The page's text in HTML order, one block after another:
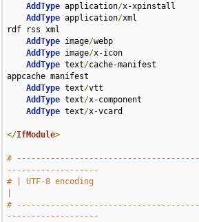
AddType application/x-xpinstall
AddType application/xml
rdf rss xml
AddType image/webp
AddType image/x-icon
AddType text/cache-manifest
appcache manifest
AddType text/vtt
AddType text/x-component
AddType text/x-vcard
</IfModule>
#
-------------------
# | UTF-8 encoding
#
-------------------